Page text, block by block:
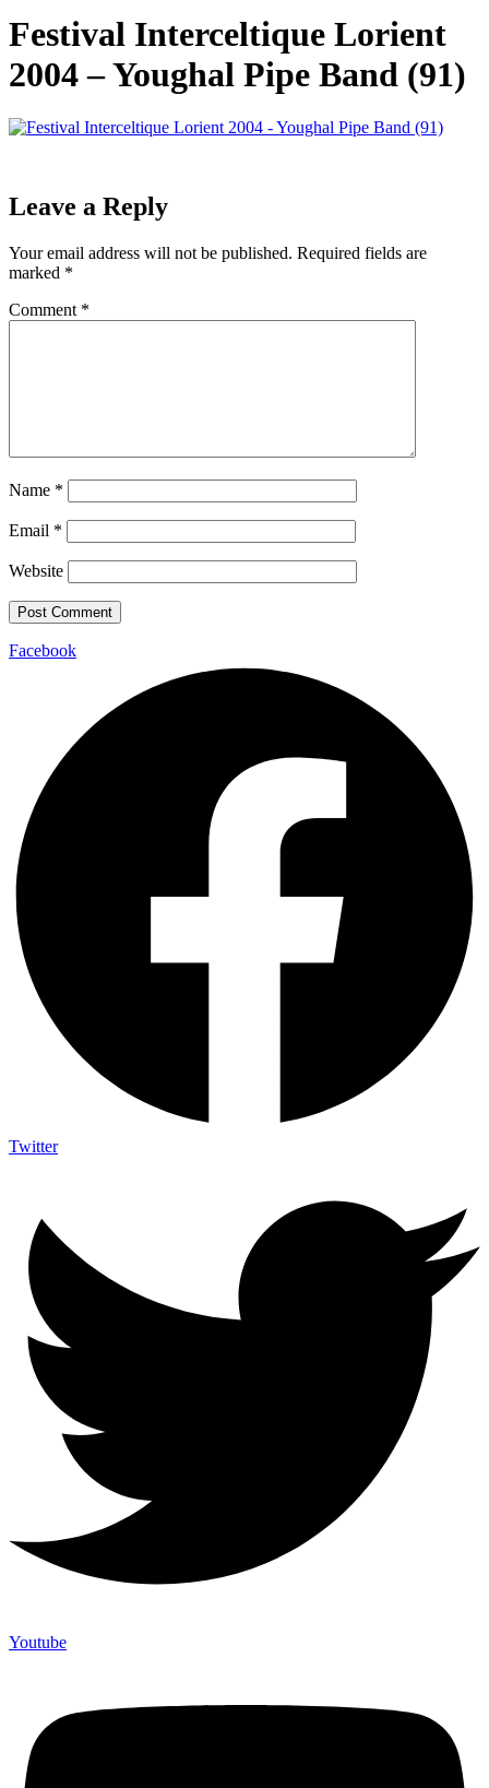
Festival Interceltique Lorient
2004 – Youghal Pipe Band (91)
Leave a Reply
Your email address will not be published. Required fields are
marked *
Comment *
Name *
Email *
Website
Facebook
Twitter
Youtube